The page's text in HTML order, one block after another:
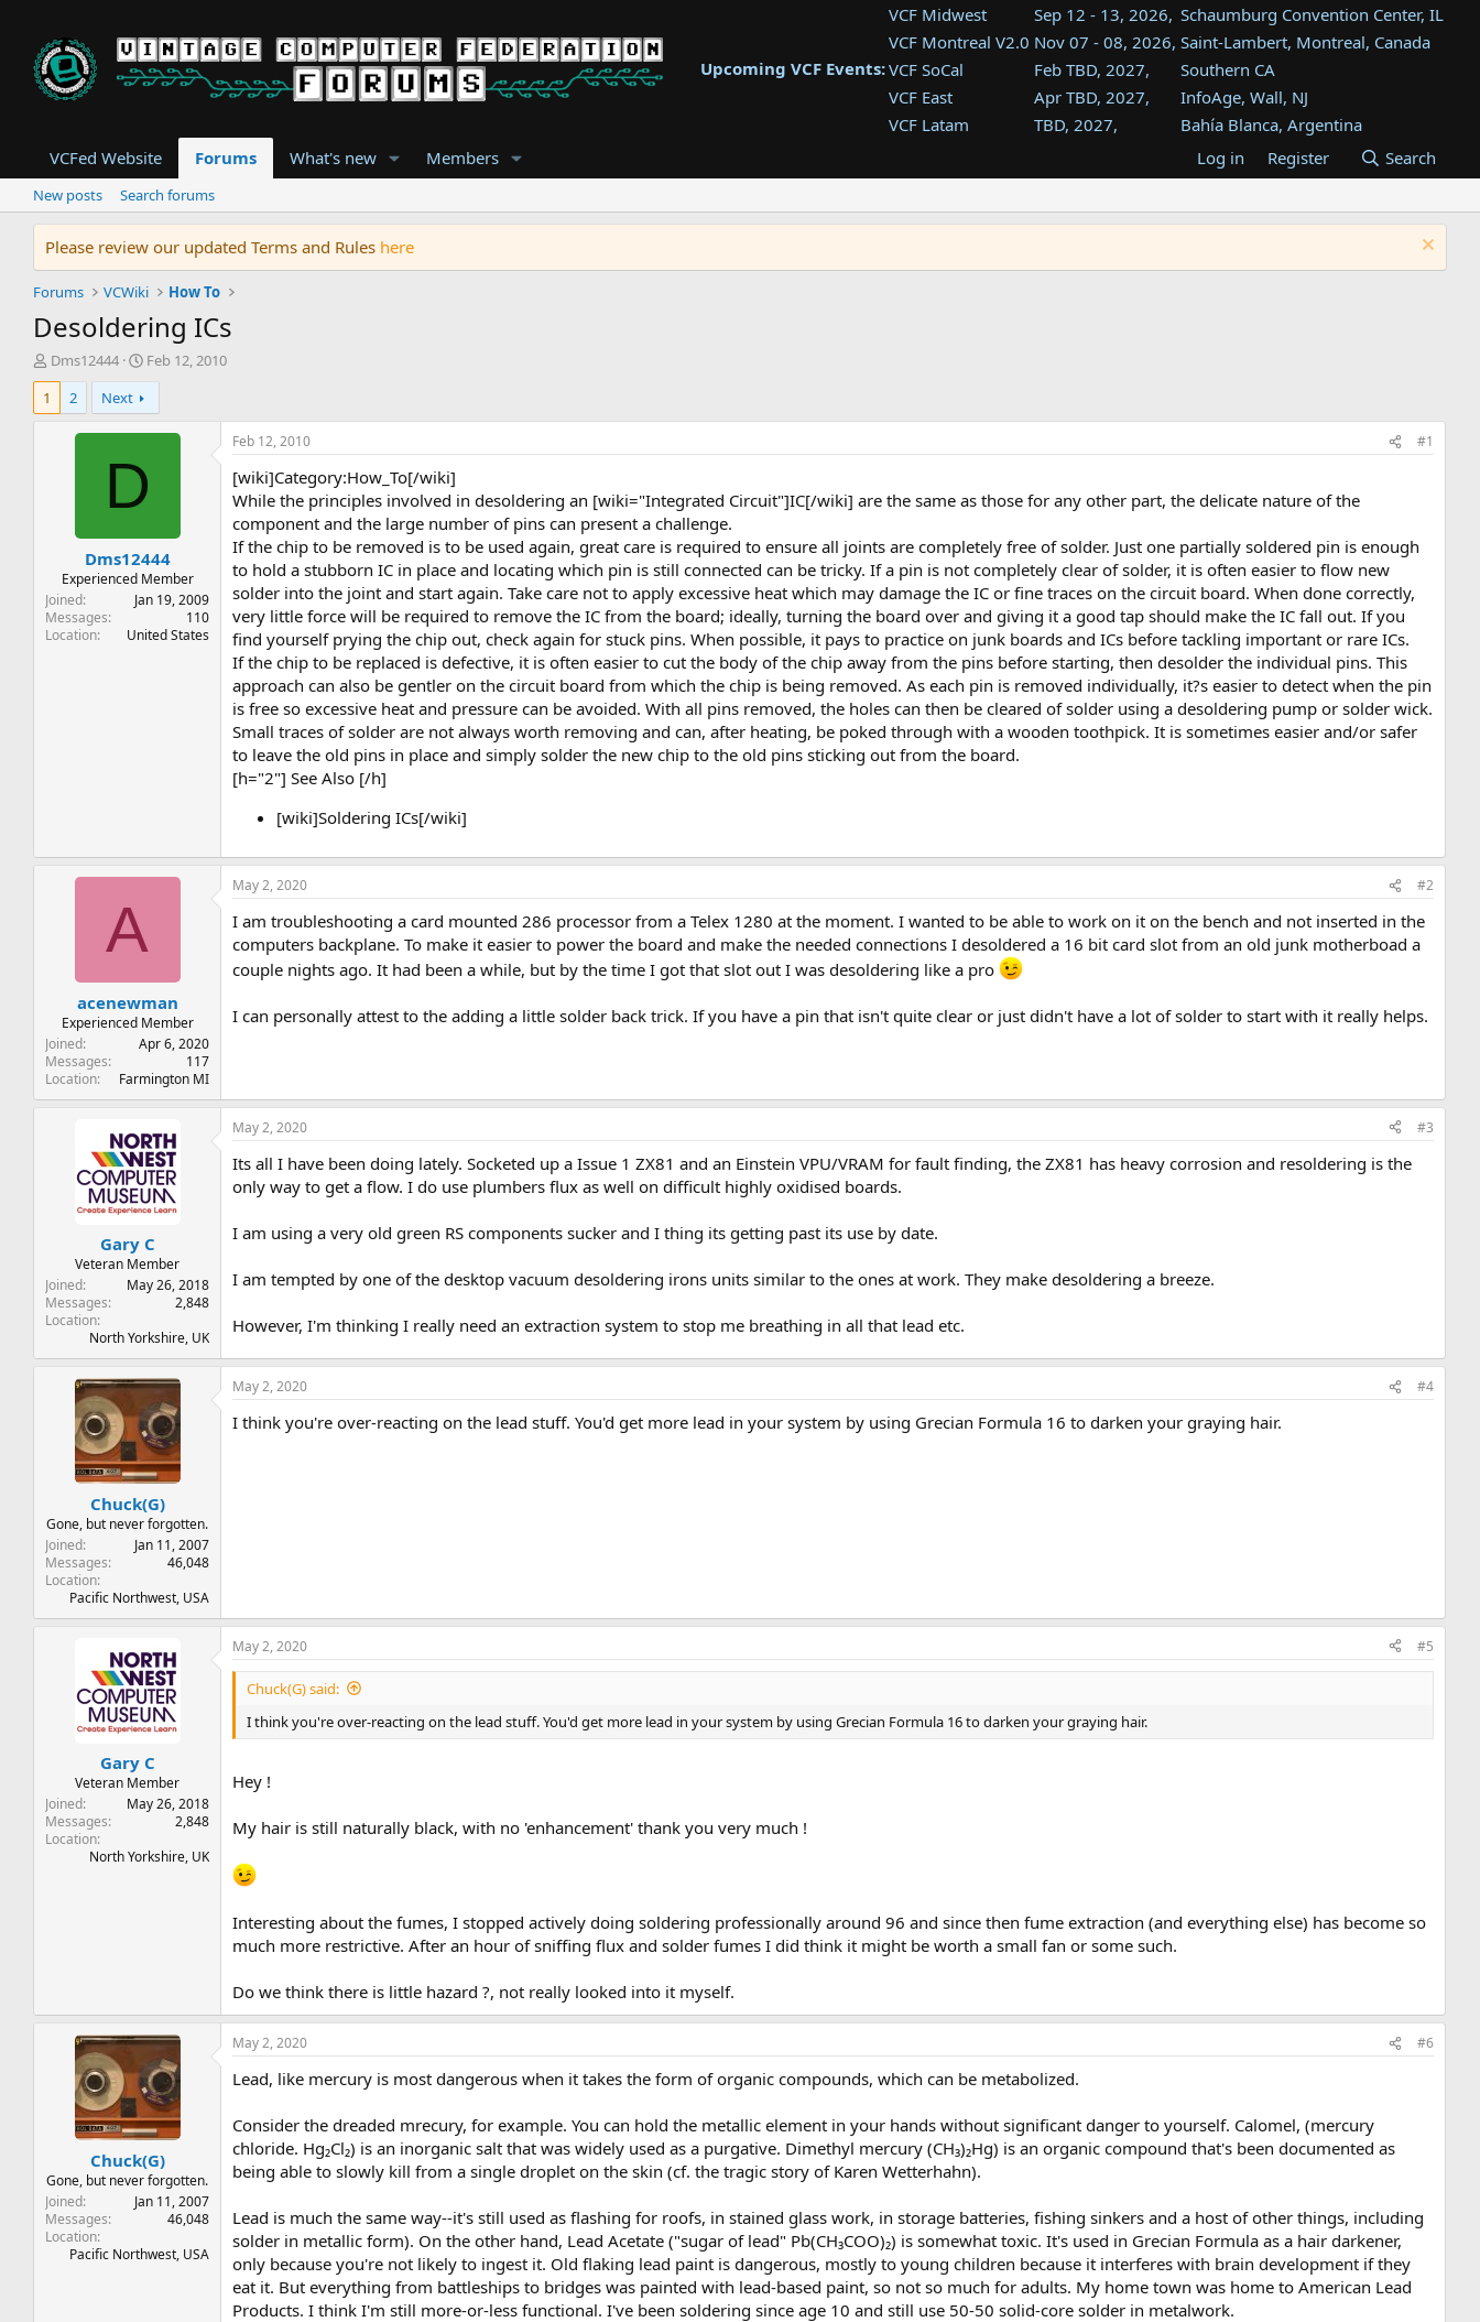
Upcoming VCF Events:
VCF Midwest Sep 12 - 13, 2026, Schaumburg Convention Center, IL
VCF Montreal V2.0 Nov 07 - 08, 2026, Saint-Lambert, Montreal, Canada
VCF SoCal
Feb TBD, 2027,
Southern CA
VCF East
Apr TBD, 2027,
InfoAge, Wall, NJ
VCF Latam
TBD, 2027,
Bahía Blanca, Argentina
Tukwila, WA
VCF Southwest
TBD, 2027,
Westin Dallas Fort Worth Airport
VCF Southeast
Aug TBD, 2027,
Atlanta, GA
VCFed Website Forums What's new Members Log in Register Search
New posts Search forums
Please review our updated Terms and Rules here
Forums VCWiki How To
Desoldering ICs
T
h
e
r
Dms12444
S
t
r
t
a
t
Feb 12, 2010
1
2 Next
D
Dms12444
Experienced Member
Joined
Jan 19, 2009
Messages
110
Location
United States
Feb 12, 2010 #1
[wiki]Category:How_To[/wiki]
While the principles involved in desoldering an [wiki="Integrated Circuit"]IC[/wiki] are the same as those for any other part, the delicate nature of the
component and the large number of pins can present a challenge.
If the chip to be removed is to be used again, great care is required to ensure all joints are completely free of solder. Just one partially soldered pin is enough
to hold a stubborn IC in place and locating which pin is still connected can be tricky. If a pin is not completely clear of solder, it is often easier to flow new
solder into the joint and start again. Take care not to apply excessive heat which may damage the IC or fine traces on the circuit board. When done correctly,
very little force will be required to remove the IC from the board; ideally, turning the board over and giving it a good tap should make the IC fall out. If you
find yourself prying the chip out, check again for stuck pins. When possible, it pays to practice on junk boards and ICs before tackling important or rare ICs.
If the chip to be replaced is defective, it is often easier to cut the body of the chip away from the pins before starting, then desolder the individual pins. This
approach can also be gentler on the circuit board from which the chip is being removed. As each pin is removed individually, it?s easier to detect when the pin
is free so excessive heat and pressure can be avoided. With all pins removed, the holes can then be cleared of solder using a desoldering pump or solder wick.
Small traces of solder are not always worth removing and can, after heating, be poked through with a wooden toothpick. It is sometimes easier and/or safer
to leave the old pins in place and simply solder the new chip to the old pins sticking out from the board.
[h="2"] See Also [/h]
[wiki]Soldering ICs[/wiki]
A
acenewman
Experienced Member
Joined
Apr 6, 2020
Messages
117
Location
Farmington MI
May 2, 2020 #2
I am troubleshooting a card mounted 286 processor from a Telex 1280 at the moment. I wanted to be able to work on it on the bench and not inserted in the
computers backplane. To make it easier to power the board and make the needed connections I desoldered a 16 bit card slot from an old junk motherboad a
couple nights ago. It had been a while, but by the time I got that slot out I was desoldering like a pro
I can personally attest to the adding a little solder back trick. If you have a pin that isn't quite clear or just didn't have a lot of solder to start with it really helps.
Gary C
Veteran Member
Joined
May 26, 2018
Messages
2,848
Location
North Yorkshire, UK
May 2, 2020 #3
Its all I have been doing lately. Socketed up a Issue 1 ZX81 and an Einstein VPU/VRAM for fault finding, the ZX81 has heavy corrosion and resoldering is the
only way to get a flow. I do use plumbers flux as well on difficult highly oxidised boards.
I am using a very old green RS components sucker and I thing its getting past its use by date.
I am tempted by one of the desktop vacuum desoldering irons units similar to the ones at work. They make desoldering a breeze.
However, I'm thinking I really need an extraction system to stop me breathing in all that lead etc.
Chuck(G)
Gone, but never forgotten.
Joined
Jan 11, 2007
Messages
46,048
Location
Pacific Northwest, USA
May 2, 2020 #4
I think you're over-reacting on the lead stuff. You'd get more lead in your system by using Grecian Formula 16 to darken your graying hair.
Gary C
Veteran Member
Joined
May 26, 2018
Messages
2,848
Location
North Yorkshire, UK
May 2, 2020 #5
Chuck(G) said:
I think you're over-reacting on the lead stuff. You'd get more lead in your system by using Grecian Formula 16 to darken your graying hair.
Hey !
My hair is still naturally black, with no 'enhancement' thank you very much !
Interesting about the fumes, I stopped actively doing soldering professionally around 96 and since then fume extraction (and everything else) has become so
much more restrictive. After an hour of sniffing flux and solder fumes I did think it might be worth a small fan or some such.
Do we think there is little hazard ?, not really looked into it myself.
Chuck(G)
Gone, but never forgotten.
Joined
Jan 11, 2007
Messages
46,048
Location
Pacific Northwest, USA
May 2, 2020 #6
Lead, like mercury is most dangerous when it takes the form of organic compounds, which can be metabolized.
Consider the dreaded mrecury, for example. You can hold the metallic element in your hands without significant danger to yourself. Calomel, (mercury
chloride. Hg₂Cl₂) is an inorganic salt that was widely used as a purgative. Dimethyl mercury (CH₃)₂Hg) is an organic compound that's been documented as
being able to slowly kill from a single droplet on the skin (cf. the tragic story of Karen Wetterhahn).
Lead is much the same way--it's still used as flashing for roofs, in stained glass work, in storage batteries, fishing sinkers and a host of other things, including
solder in metallic form). On the other hand, Lead Acetate ("sugar of lead" Pb(CH₃COO)₂) is somewhat toxic. It's used in Grecian Formula as a hair darkener,
only because you're not likely to ingest it. Old flaking lead paint is dangerous, mostly to young children because it interferes with brain development if they
eat it. But everything from battleships to bridges was painted with lead-based paint, so not so much for adults. My home town was home to American Lead
Products. I think I'm still more-or-less functional. I've been soldering since age 10 and still use 50-50 solid-core solder in metalwork.